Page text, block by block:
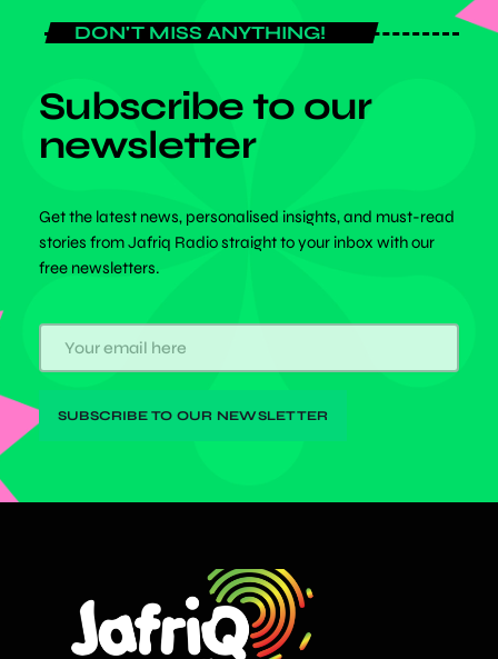
DON'T MISS ANYTHING!
Subscribe to our
newsletter
Get the latest news, personalised insights, and must-read
stories from Jafriq Radio straight to your inbox with our
free newsletters.